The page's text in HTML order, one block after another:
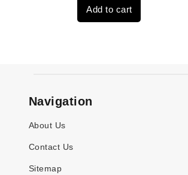
$4,379.00.
Add to cart
Navigation
About Us
Contact Us
Sitemap